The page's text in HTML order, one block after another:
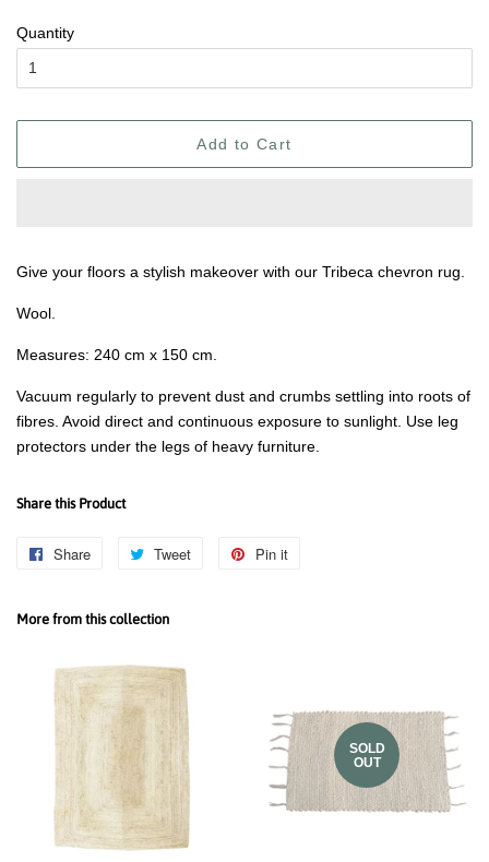
Quantity
Add to Cart
Give your floors a stylish makeover with our Tribeca chevron rug.
Wool.
Measures: 240 cm x 150 cm.
Vacuum regularly to prevent dust and crumbs settling into roots of
fibres. Avoid direct and continuous exposure to sunlight. Use leg
protectors under the legs of heavy furniture.
Share this Product
Share
Share
Facebook
Tweet
Tweet
Pin it
More from this collection
SOLD
OUT